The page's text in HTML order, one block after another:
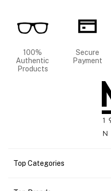
100%
Authentic
Products
Secure
Payment
Top Categories